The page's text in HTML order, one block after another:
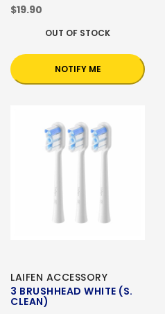
$19.90
OUT OF STOCK
NOTIFY ME
LAIFEN ACCESSORY
3 BRUSHHEAD WHITE (S.
CLEAN)